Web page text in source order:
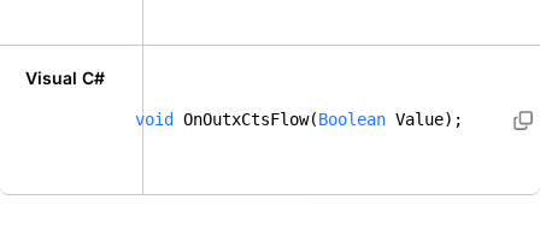
Visual C#
void OnOutxCtsFlow(Boolean Value);